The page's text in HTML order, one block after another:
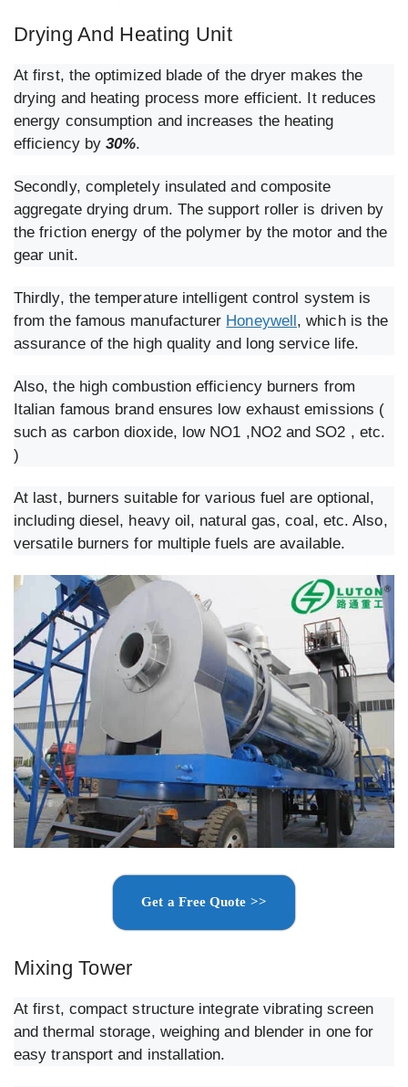
Drying And Heating Unit
At first, the optimized blade of the dryer makes the
drying and heating process more efficient. It reduces
energy consumption and increases the heating
efficiency by30%.
Secondly, completely insulated and composite
aggregate drying drum. The support roller is driven by
the friction energy of the polymer by the motor and the
gear unit.
Thirdly, the temperature intelligent control system is
from the famous manufacturer Honeywell, which is the
assurance of the high quality and long service life.
Also, the high combustion efficiency burners from
Italian famous brand ensures low exhaust emissions (
such as carbon dioxide, low NO1 ,NO2 and SO2 , etc.
)
At last, burners suitable for various fuel are optional,
including diesel, heavy oil, natural gas, coal, etc. Also,
versatile burners for multiple fuels are available.
Get a Free Quote >>
Mixing Tower
At first, compact structure integrate vibrating screen
and thermal storage, weighing and blender in one for
easy transport and installation.